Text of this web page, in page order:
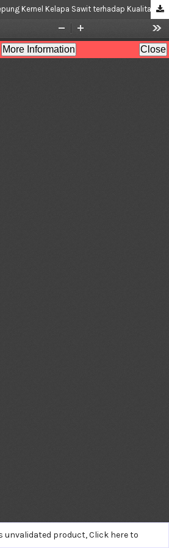
Pengaruh Campuran Tepung Kernel Kelapa Sawit terhadap Kualitas Dodol Kernel
unvalidated product,Click here to